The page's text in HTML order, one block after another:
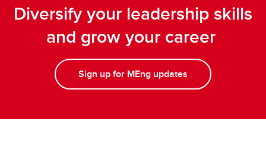
Diversify your leadership skills
and grow your career
Sign up for MEng updates